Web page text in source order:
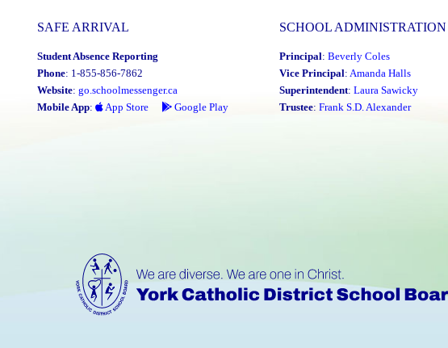
SAFE ARRIVAL
Student Absence Reporting
Phone: 1-855-856-7862
Website: go.schoolmessenger.ca
Mobile App: App Store Google Play
SCHOOL ADMINISTRATION
Principal: Beverly Coles
Vice Principal: Amanda Halls
Superintendent: Laura Sawicky
Trustee: Frank S.D. Alexander